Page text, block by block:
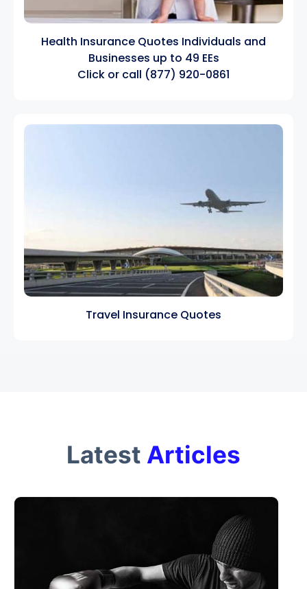
Health Insurance Quotes Individuals and
Businesses up to 49 EEs
Click or call (877) 920-0861
Travel Insurance Quotes
Latest Articles